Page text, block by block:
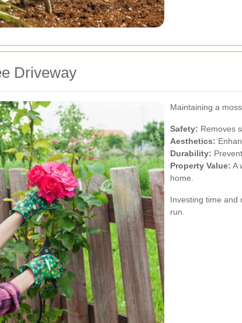
Driveway
Maintaining a
Safety: Removes
Aesthetics:
Durability:
Property Value: A
home.
Investing time and
run.